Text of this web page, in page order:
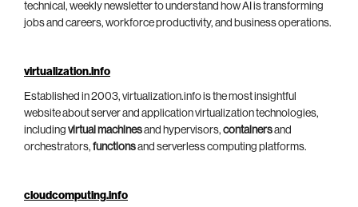
technical, weekly newsletter to understand how AI is transforming
jobs and careers, workforce productivity, and business operations.
virtualization.info
Established in 2003, virtualization.info is the most insightful
website about server and application virtualization technologies,
including virtual machinesand hypervisors, containersand
orchestrators, functionsand serverless computing platforms.
cloudcomputing.info